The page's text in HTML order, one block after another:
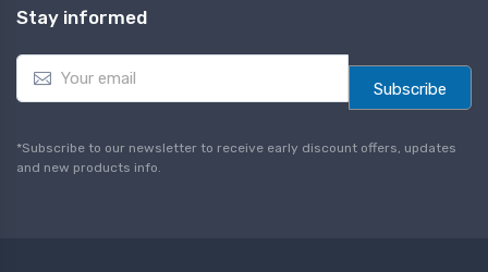
Stay informed
E
a
l
*
Subscribe
*Subscribe to our newsletter to receive early discount offers, updates
and new products info.